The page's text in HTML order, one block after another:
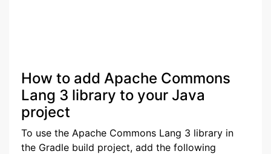
How to add Apache Commons
Lang 3 library to your Java
project
To use the Apache Commons Lang 3 library in
the Gradle build project, add the following